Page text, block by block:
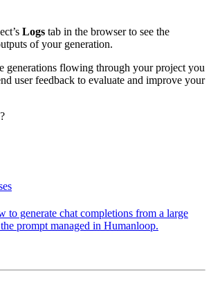
Logs tab in the browser to see the
of your generation.
generations flowing through your project you
user feedback to evaluate and improve your
to generate chat completions from a large
prompt managed in Humanloop.